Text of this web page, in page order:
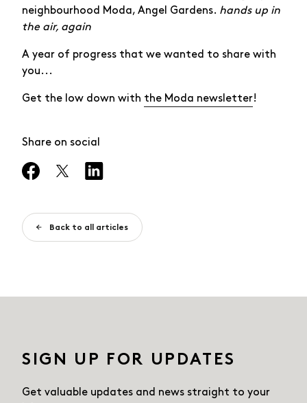
neighbourhood Moda, Angel Gardens. hands up in
the air, again
A year of progress that we wanted to share with
you...
Get the low down with the Moda newsletter!
Share on social
Back to all articles
SIGN UP FOR UPDATES
Get valuable updates and news straight to your